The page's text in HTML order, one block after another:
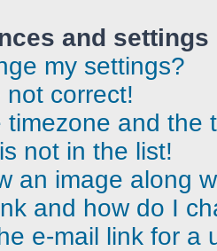
and settings
my settings?
correct!
timezone and the
not in the list!
an image along
and how do I
e-mail link for a